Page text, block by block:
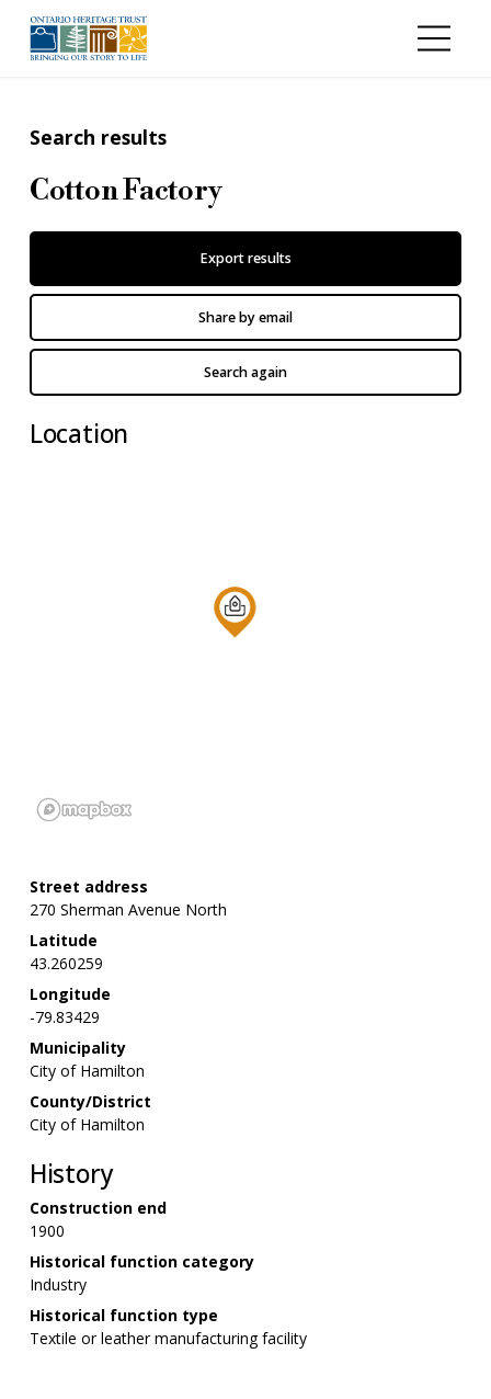
Search results
Cotton Factory
Export results
Share by email
Search again
Location
Street address
270 Sherman Avenue North
Latitude
43.260259
Longitude
-79.83429
Municipality
City of Hamilton
County/District
City of Hamilton
History
Construction end
1900
Historical function category
Industry
Historical function type
Textile or leather manufacturing facility